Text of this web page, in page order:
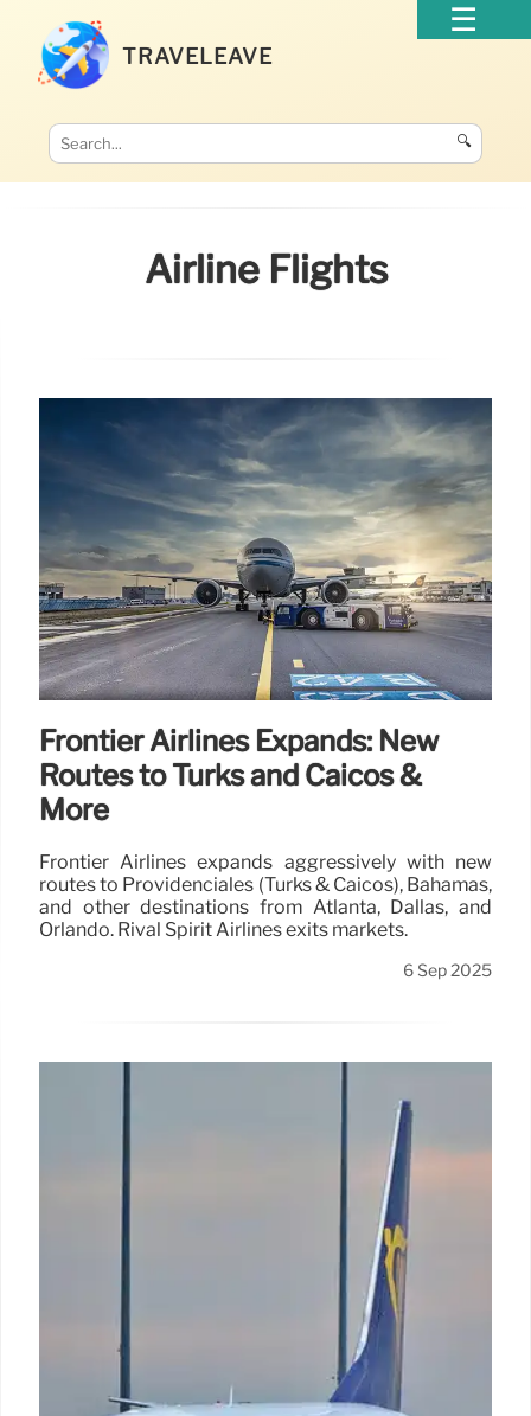
TRAVELEAVE
🔍
Airline Flights
Frontier Airlines Expands: New
Routes to Turks and Caicos &
More
Frontier Airlines expands aggressively with new
routes to Providenciales (Turks & Caicos), Bahamas,
and other destinations from Atlanta, Dallas, and
Orlando. Rival Spirit Airlines exits markets.
6 Sep 2025